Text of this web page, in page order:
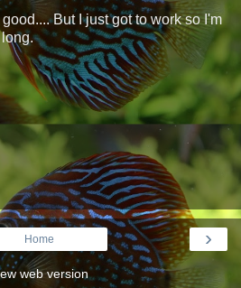
But I just got to work so I'm
›
Home
web version